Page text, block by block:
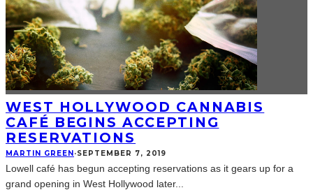
WEST HOLLYWOOD CANNABIS
CAFÉ BEGINS ACCEPTING
RESERVATIONS
MARTIN GREEN·SEPTEMBER 7, 2019
Lowell café has begun accepting reservations as it gears up for a
grand opening in West Hollywood later...